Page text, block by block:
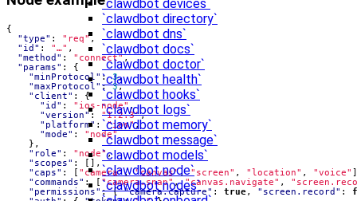
`clawdbot devices`
`clawdbot directory`
`clawdbot dns`
`clawdbot docs`
`clawdbot doctor`
`clawdbot health`
`clawdbot hooks`
`clawdbot logs`
`clawdbot memory`
`clawdbot message`
`clawdbot models`
`clawdbot node`
`clawdbot nodes`
{
"type" : "req",
"id" : "…" ,
"method" : "connect",
"params" :
{
"minProtocol" : 3,
"maxProtocol" : 3,
"client" :
{
"id" : "ios-node" ,
"version": "1.2.3",
"platform" : "ios",
"mode" :
"node"
},
"role" : "node",
"scopes" :
[],
"caps" : [ "camera", "canvas", "screen" , "location" , "voice"
"commands" : [ "camera.snap", "canvas.navigate" ,
"permissions" : { "camera.capture" : true, "screen.record" :